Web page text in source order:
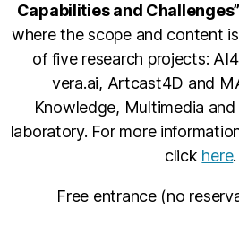
Capabilities and Challenges”
where the scope and content
of five research projects:
vera.ai, Artcast4D and
Knowledge, Multimedia
laboratory. For more
click here.
Free entrance (no